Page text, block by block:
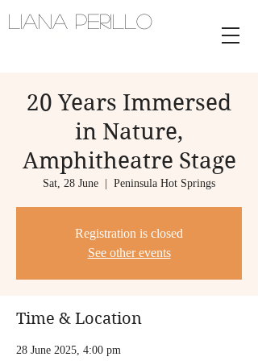
Liana Perillo
20 Years Immersed
in Nature,
Amphitheatre Stage
Sat, 28 June Peninsula Hot Springs
Registration is closed
See other events
Time & Location
28 June 2025, 4:00 pm